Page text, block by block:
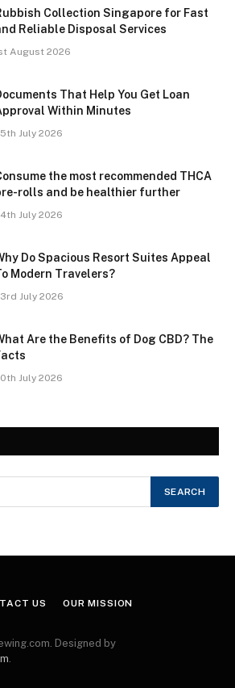
Collection Singapore for Fast
Reliable Disposal Services
August 2026
That Help You Get Loan
Within Minutes
July 2026
the most recommended THCA
rolls and be healthier further
July 2026
Do Spacious Resort Suites Appeal
Modern Travelers?
July 2026
Are the Benefits of Dog CBD? The
July 2026
US OUR MISSION
Designed by